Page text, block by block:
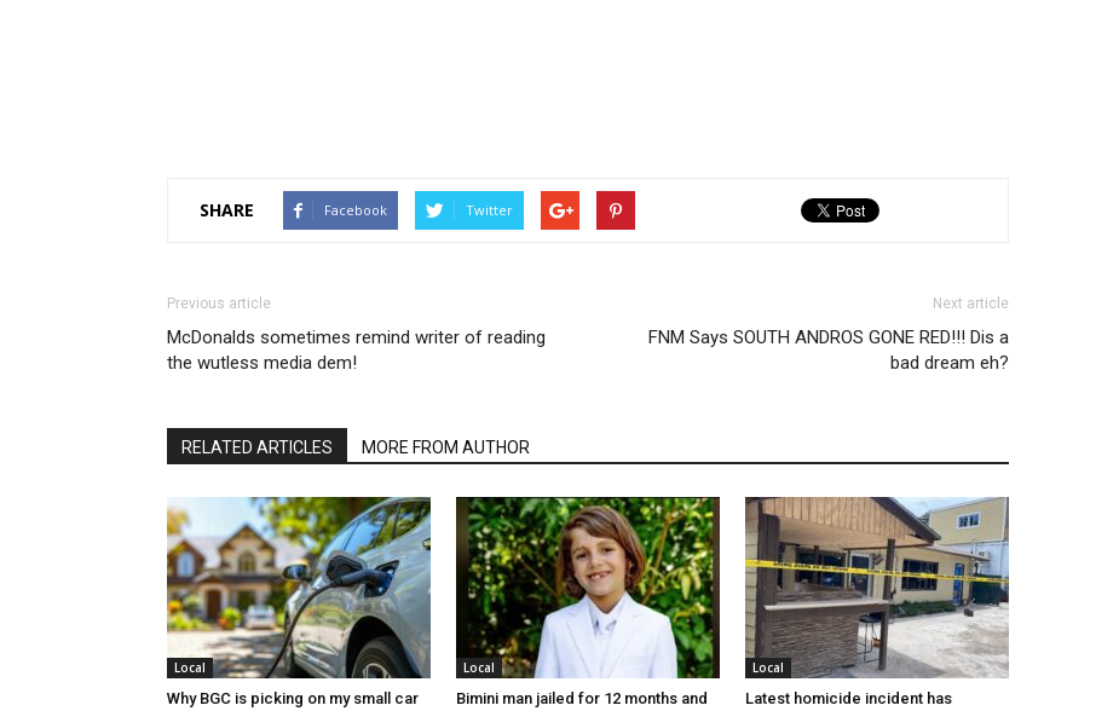
SHARE Facebook Twitter
Previous article
McDonalds sometimes remind writer of reading
the wutless media dem!
Next article
FNM Says SOUTH ANDROS GONE RED!!! Dis a
bad dream eh?
RELATED ARTICLES MORE FROM AUTHOR
Local
Why BGC is picking on my small car
Local
Bimini man jailed for 12 months and
Local
Latest homicide incident has